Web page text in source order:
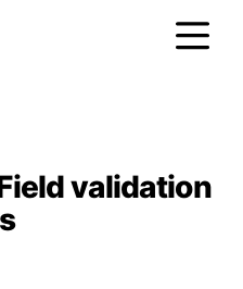
validation